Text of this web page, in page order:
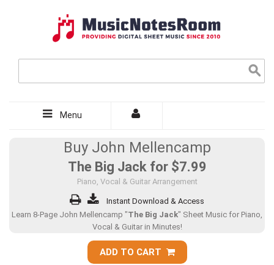
Menu
Buy John Mellencamp
The Big Jack for $7.99
Piano, Vocal & Guitar Arrangement
Instant Download & Access
Learn 8-Page John Mellencamp "The Big Jack" Sheet Music for Piano,
Vocal & Guitar in Minutes!
ADD TO CART